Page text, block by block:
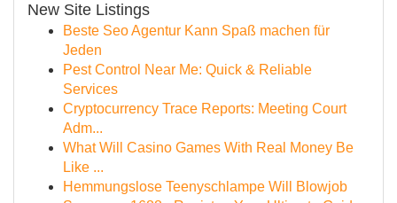
New Site Listings
Beste Seo Agentur Kann Spaß machen für
Jeden
Pest Control Near Me: Quick & Reliable
Services
Cryptocurrency Trace Reports: Meeting Court
Adm...
What Will Casino Games With Real Money Be
Like ...
Hemmungslose Teenyschlampe Will Blowjob